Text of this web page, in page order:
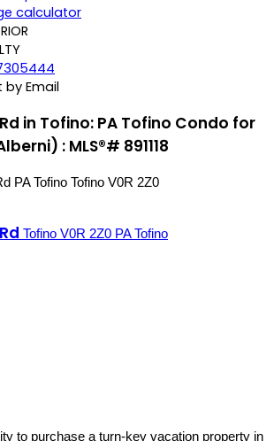
calculator
Email
Rd in Tofino: PA Tofino Condo for
: MLS®# 891118
PA Tofino Tofino V0R 2Z0
Tofino V0R 2Z0 PA Tofino
to purchase a turn-key vacation property in